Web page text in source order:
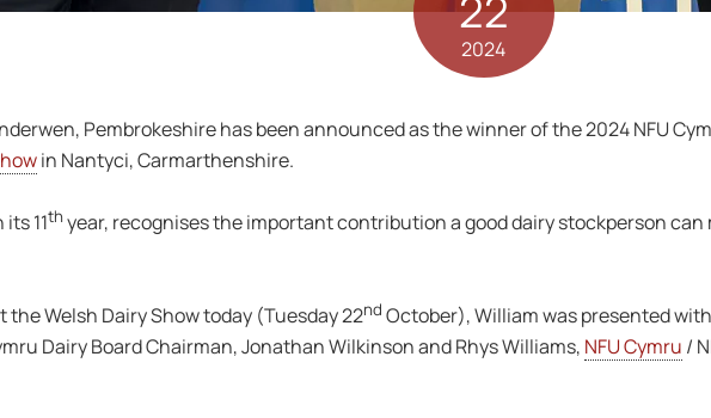
2024
Pembrokeshire has been announced as the winner of the 2024 NFU
in Nantyci, Carmarthenshire.
11thyear, recognises the important contribution a good dairy stockperson can
Welsh Dairy Show today (Tuesday 22nd October), William was presented
Dairy Board Chairman, Jonathan Wilkinson and Rhys Williams, NFU Cymru /